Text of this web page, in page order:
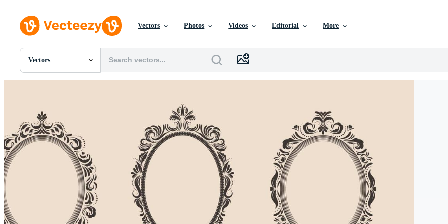
Vectors Photos Videos Editorial More
Vectors
All Images
SVGs
Templates
Vectors
Videos
Motion Graphics
Editorial Images
Editorial Events